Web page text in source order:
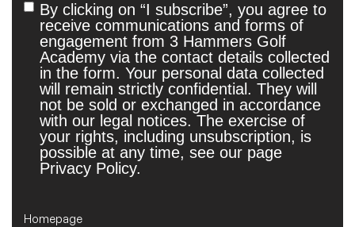
Untitled
By clicking on “I subscribe”, you agree to
receive communications and forms of
engagement from 3 Hammers Golf
Academy via the contact details collected
in the form. Your personal data collected
will remain strictly confidential. They will
not be sold or exchanged in accordance
with our legal notices. The exercise of
your rights, including unsubscription, is
possible at any time, see our page
Privacy Policy.
Homepage